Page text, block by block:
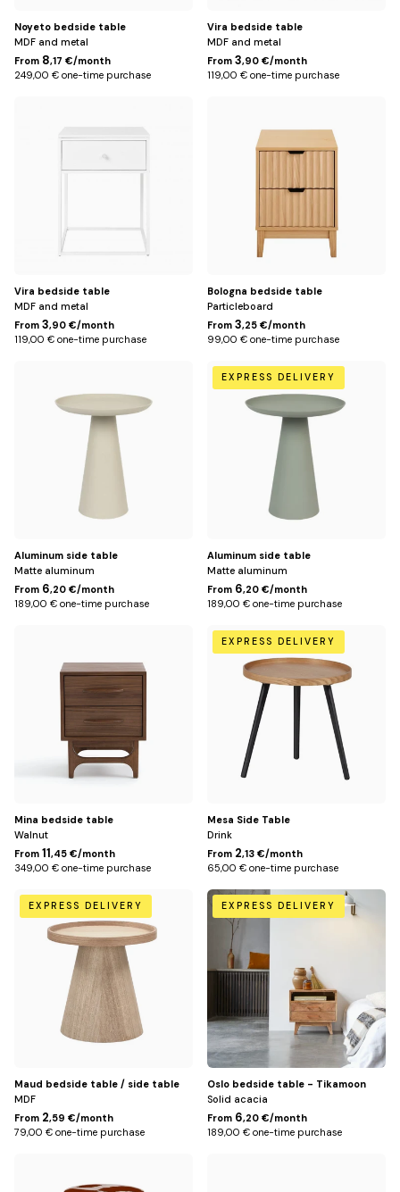
Noyeto bedside table
MDF and metal
From 8,17 €/month
249,00 € one-time purchase
Vira bedside table
MDF and metal
From 3,90 €/month
119,00 € one-time purchase
Vira bedside table
MDF and metal
From 3,90 €/month
119,00 € one-time purchase
Bologna bedside table
Particleboard
From 3,25 €/month
99,00 € one-time purchase
Aluminum side table
Matte aluminum
From 6,20 €/month
189,00 € one-time purchase
Green
EXPRESS DELIVERY
Aluminum side table
Matte aluminum
From 6,20 €/month
189,00 € one-time purchase
Mina bedside table
Walnut
From 11,45 €/month
349,00 € one-time purchase
Default
Title
EXPRESS DELIVERY
Mesa Side Table
Drink
From 2,13 €/month
65,00 € one-time purchase
Default
Title
EXPRESS DELIVERY
Maud bedside table / side table
MDF
From 2,59 €/month
79,00 € one-time purchase
Default
Title
EXPRESS DELIVERY
Oslo bedside table - Tikamoon
Solid acacia
From 6,20 €/month
189,00 € one-time purchase